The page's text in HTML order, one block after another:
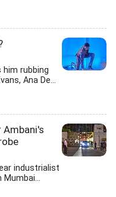
rubbing
Ana De...
Ambani's
industrialist